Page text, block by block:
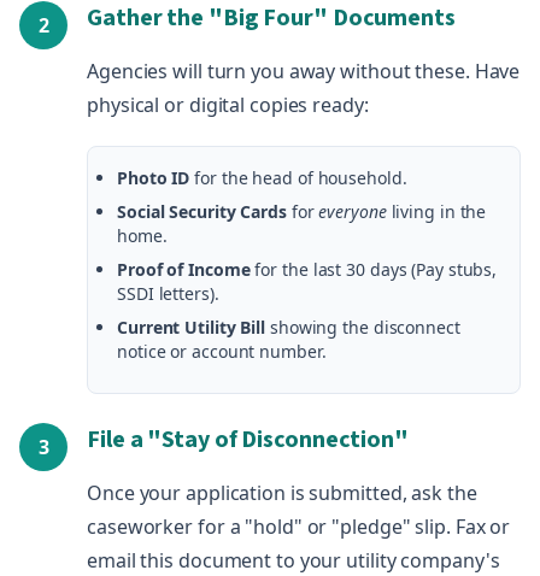
2 Gather the "Big Four" Documents
Agencies will turn you away without these. Have
physical or digital copies ready:
Photo ID for the head of household.
Social Security Cardsforeveryoneliving in the
home.
Proof of Incomefor the last 30 days (Pay stubs,
SSDI letters).
Current Utility Bill showing the disconnect
notice or account number.
3 File a "Stay of Disconnection"
Once your application is submitted, ask the
caseworker for a "hold" or "pledge" slip. Fax or
email this document to your utility company's